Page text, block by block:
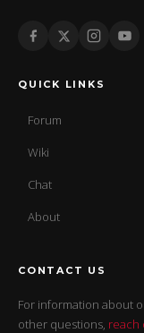
QUICK LINKS
Forum
Wiki
Chat
About
CONTACT US
For information about
other questions, reach